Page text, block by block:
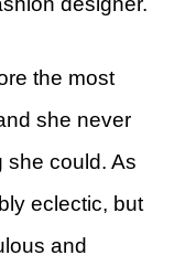
the most
she never
she could. As
eclectic, but
and